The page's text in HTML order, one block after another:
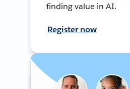
finding value in AI.
Register now